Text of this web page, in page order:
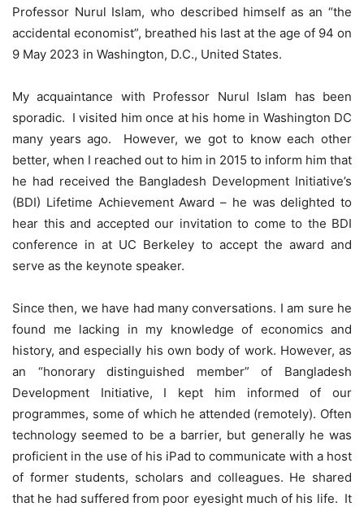
Professor Nurul Islam, who described himself as an “the
accidental economist”, breathed his last at the age of 94 on
9 May 2023 in Washington, D.C., United States.
My acquaintance with Professor Nurul Islam has been
sporadic. I visited him once at his home in Washington DC
many years ago. However, we got to know each other
better, when I reached out to him in 2015 to inform him that
he had received the Bangladesh Development Initiative’s
(BDI) Lifetime Achievement Award – he was delighted to
hear this and accepted our invitation to come to the BDI
conference in at UC Berkeley to accept the award and
serve as the keynote speaker.
Since then, we have had many conversations. I am sure he
found me lacking in my knowledge of economics and
history, and especially his own body of work. However, as
an “honorary distinguished member” of Bangladesh
Development Initiative, I kept him informed of our
programmes, some of which he attended (remotely). Often
technology seemed to be a barrier, but generally he was
proficient in the use of his iPad to communicate with a host
of former students, scholars and colleagues. He shared
that he had suffered from poor eyesight much of his life. It